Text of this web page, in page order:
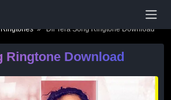
» Dil Tera Song Ringtone Download
Ringtone Download